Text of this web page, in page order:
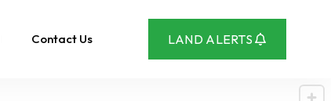
Contact Us LAND ALERTS